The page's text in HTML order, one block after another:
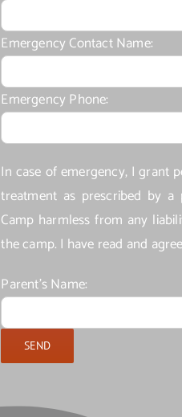
Emergency Contact Name:
Emergency Phone:
In case of emergency, I grant
treatment as prescribed by
Camp harmless from any
the camp. I have read and
Parent's Name: